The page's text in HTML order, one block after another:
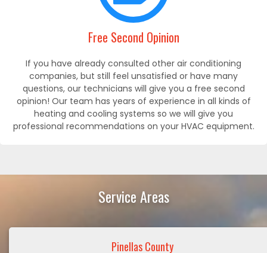
Free Second Opinion
If you have already consulted other air conditioning
companies, but still feel unsatisfied or have many
questions, our technicians will give you a free second
opinion! Our team has years of experience in all kinds of
heating and cooling systems so we will give you
professional recommendations on your HVAC equipment.
Service Areas
Pinellas County